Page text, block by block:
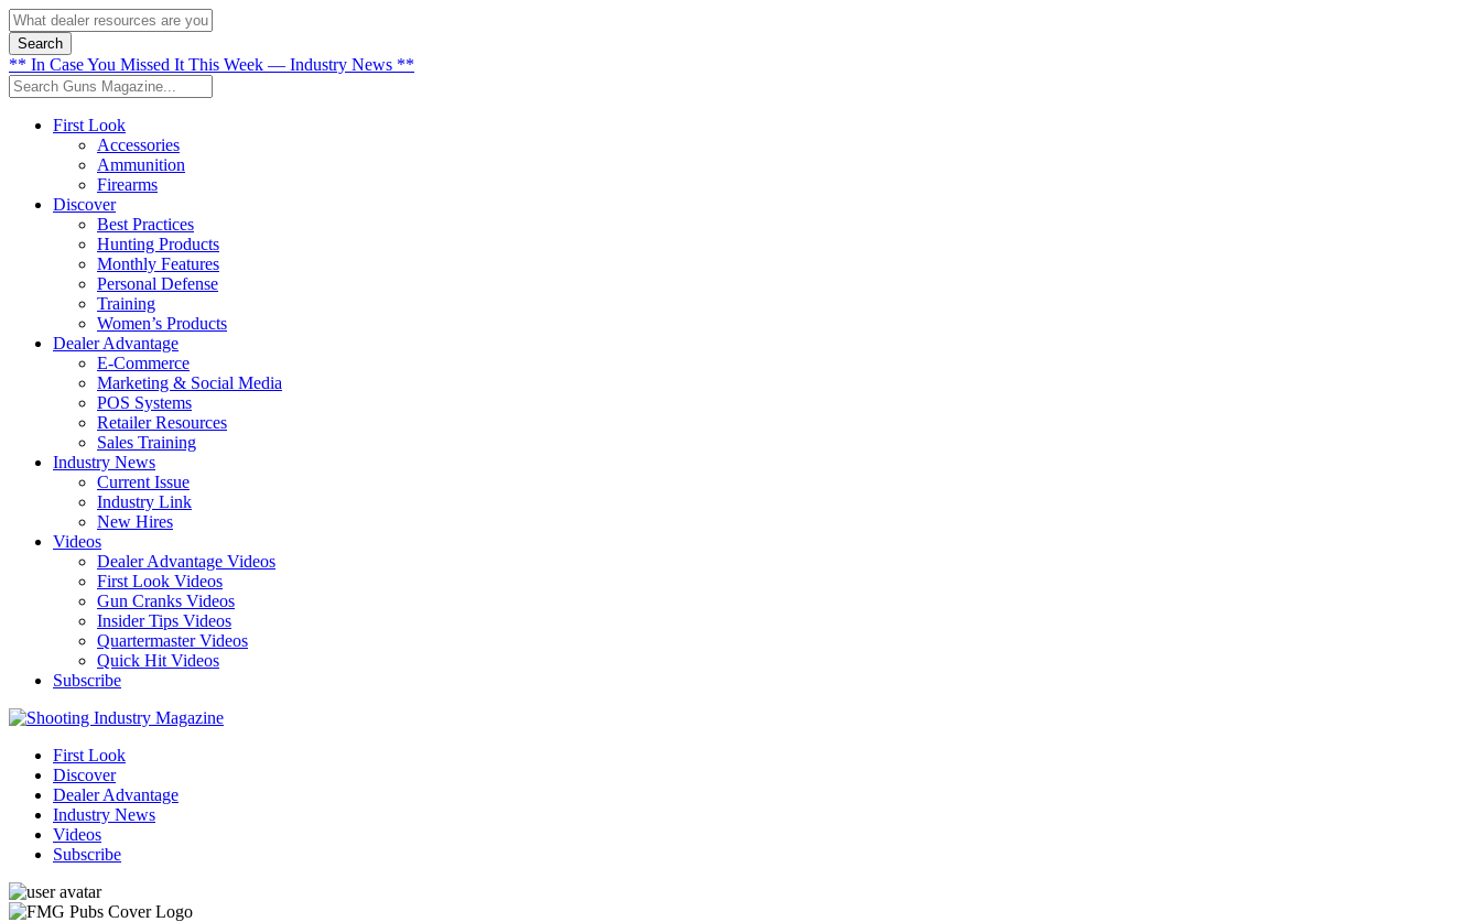
Search
** In Case You Missed It This Week — Industry News **
First Look
Accessories
Ammunition
Firearms
Discover
Best Practices
Hunting Products
Monthly Features
Personal Defense
Training
Women’s Products
Dealer Advantage
E-Commerce
Marketing & Social Media
POS Systems
Retailer Resources
Sales Training
Industry News
Current Issue
Industry Link
New Hires
Videos
Dealer Advantage Videos
First Look Videos
Gun Cranks Videos
Insider Tips Videos
Quartermaster Videos
Quick Hit Videos
Subscribe
First Look
Discover
Dealer Advantage
Industry News
Videos
Subscribe